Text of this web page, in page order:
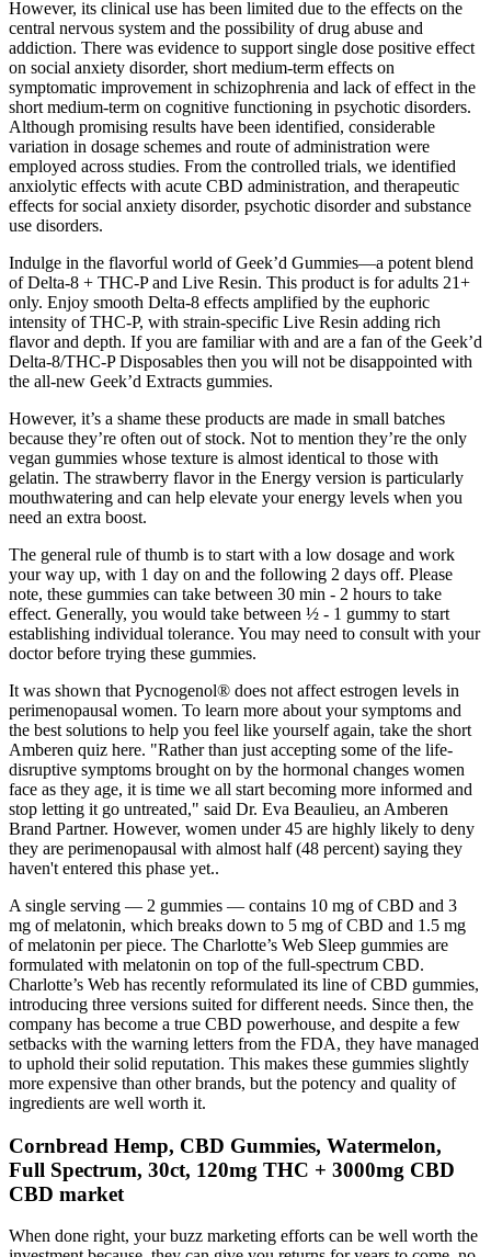
However, its clinical use has been limited due to the effects on the
central nervous system and the possibility of drug abuse and
addiction. There was evidence to support single dose positive effect
on social anxiety disorder, short medium-term effects on
symptomatic improvement in schizophrenia and lack of effect in the
short medium-term on cognitive functioning in psychotic disorders.
Although promising results have been identified, considerable
variation in dosage schemes and route of administration were
employed across studies. From the controlled trials, we identified
anxiolytic effects with acute CBD administration, and therapeutic
effects for social anxiety disorder, psychotic disorder and substance
use disorders.
Indulge in the flavorful world of Geek’d Gummies—a potent blend
of Delta-8 + THC-P and Live Resin. This product is for adults 21+
only. Enjoy smooth Delta-8 effects amplified by the euphoric
intensity of THC-P, with strain-specific Live Resin adding rich
flavor and depth. If you are familiar with and are a fan of the Geek’d
Delta-8/THC-P Disposables then you will not be disappointed with
the all-new Geek’d Extracts gummies.
However, it’s a shame these products are made in small batches
because they’re often out of stock. Not to mention they’re the only
vegan gummies whose texture is almost identical to those with
gelatin. The strawberry flavor in the Energy version is particularly
mouthwatering and can help elevate your energy levels when you
need an extra boost.
The general rule of thumb is to start with a low dosage and work
your way up, with 1 day on and the following 2 days off. Please
note, these gummies can take between 30 min - 2 hours to take
effect. Generally, you would take between ½ - 1 gummy to start
establishing individual tolerance. You may need to consult with your
doctor before trying these gummies.
It was shown that Pycnogenol® does not affect estrogen levels in
perimenopausal women. To learn more about your symptoms and
the best solutions to help you feel like yourself again, take the short
Amberen quiz here. "Rather than just accepting some of the life-
disruptive symptoms brought on by the hormonal changes women
face as they age, it is time we all start becoming more informed and
stop letting it go untreated," said Dr. Eva Beaulieu, an Amberen
Brand Partner. However, women under 45 are highly likely to deny
they are perimenopausal with almost half (48 percent) saying they
haven't entered this phase yet..
A single serving — 2 gummies — contains 10 mg of CBD and 3
mg of melatonin, which breaks down to 5 mg of CBD and 1.5 mg
of melatonin per piece. The Charlotte’s Web Sleep gummies are
formulated with melatonin on top of the full-spectrum CBD.
Charlotte’s Web has recently reformulated its line of CBD gummies,
introducing three versions suited for different needs. Since then, the
company has become a true CBD powerhouse, and despite a few
setbacks with the warning letters from the FDA, they have managed
to uphold their solid reputation. This makes these gummies slightly
more expensive than other brands, but the potency and quality of
ingredients are well worth it.
Cornbread Hemp, CBD Gummies, Watermelon,
Full Spectrum, 30ct, 120mg THC + 3000mg CBD
CBD market
When done right, your buzz marketing efforts can be well worth the